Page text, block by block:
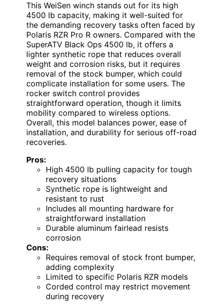
This WeiSen winch stands out for its high
4500 lb capacity, making it well-suited for
the demanding recovery tasks often faced by
Polaris RZR Pro R owners. Compared with the
SuperATV Black Ops 4500 lb, it offers a
lighter synthetic rope that reduces overall
weight and corrosion risks, but it requires
removal of the stock bumper, which could
complicate installation for some users. The
rocker switch control provides
straightforward operation, though it limits
mobility compared to wireless options.
Overall, this model balances power, ease of
installation, and durability for serious off-road
recoveries.
Pros:
High 4500 lb pulling capacity for tough
recovery situations
Synthetic rope is lightweight and
resistant to rust
Includes all mounting hardware for
straightforward installation
Durable aluminum fairlead resists
corrosion
Cons:
Requires removal of stock front bumper,
adding complexity
Limited to specific Polaris RZR models
Corded control may restrict movement
during recovery